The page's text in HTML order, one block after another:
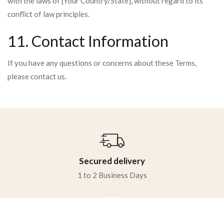
conflict of law principles.
11. Contact Information
If you have any questions or concerns about these Terms,
please contact us.
Secured delivery
1 to 2 Business Days